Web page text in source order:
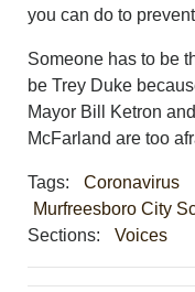
you can do to
Someone has to be
be Trey Duke
Mayor Bill Ketron
McFarland are too
Tags: Coronavirus
Murfreesboro City
Sections:
Voices